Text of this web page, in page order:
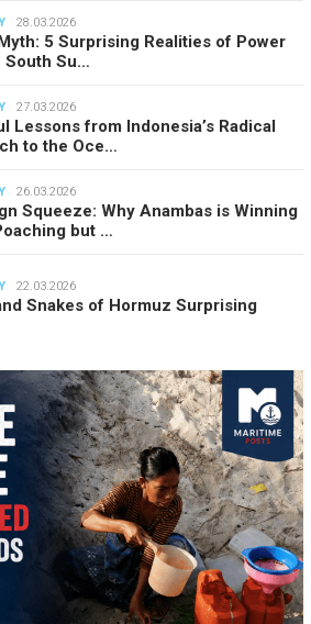
28.03.2026
5 Surprising Realities of Power
South Su…
27.03.2026
Lessons from Indonesia’s Radical
to the Oce…
26.03.2026
Squeeze: Why Anambas is Winning
but …
22.03.2026
Snakes of Hormuz Surprising